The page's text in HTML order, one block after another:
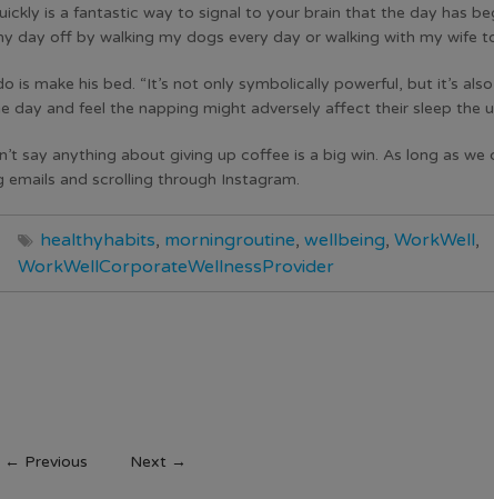
is a fantastic way to signal to your brain that the day has
day off by walking my dogs every day or walking with my wife
is make his bed. “It’s not only symbolically powerful, but it’s
and feel the napping might adversely affect their sleep the
say anything about giving up coffee is a big win. As long as we
and scrolling through Instagram.
healthyhabits, morningroutine, wellbeing, WorkWell,
WorkWellCorporateWellnessProvider
← Previous Next →